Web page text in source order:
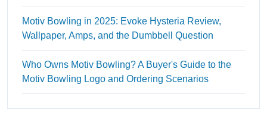
Motiv Bowling in 2025: Evoke Hysteria Review,
Wallpaper, Amps, and the Dumbbell Question
Who Owns Motiv Bowling? A Buyer's Guide to the
Motiv Bowling Logo and Ordering Scenarios